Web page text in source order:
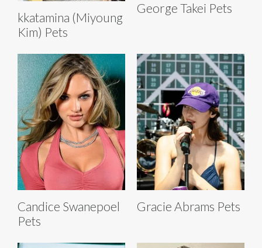
kkatamina (Miyoung
Kim) Pets
George Takei Pets
Candice Swanepoel
Pets
Gracie Abrams Pets